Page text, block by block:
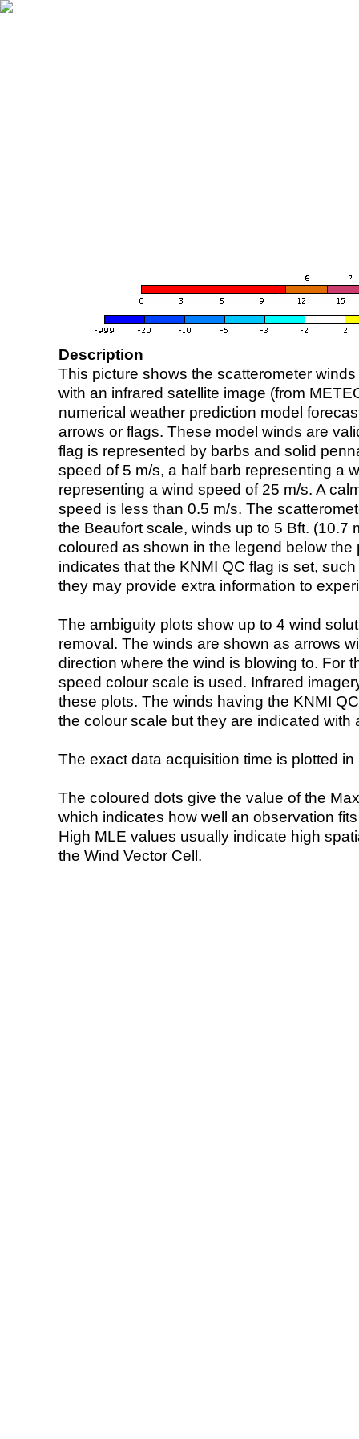
Description
This picture shows the scatterometer
with an infrared satellite image (from
numerical weather prediction model
arrows or flags. These model winds are
flag is represented by barbs and solid
speed of 5 m/s, a half barb representing a
representing a wind speed of 25 m/s. A
speed is less than 0.5 m/s. The
the Beaufort scale, winds up to 5 Bft. (10.7
coloured as shown in the legend below the
indicates that the KNMI QC flag is set,
they may provide extra information to
The ambiguity plots show up to 4 wind
removal. The winds are shown as arrows
direction where the wind is blowing to. For
speed colour scale is used. Infrared
these plots. The winds having the KNMI
the colour scale but they are indicated with
The exact data acquisition time is plotted
The coloured dots give the value of the
which indicates how well an observation
High MLE values usually indicate high
the Wind Vector Cell.